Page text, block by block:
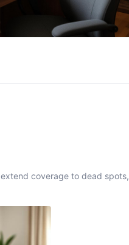
coverage to dead spots,